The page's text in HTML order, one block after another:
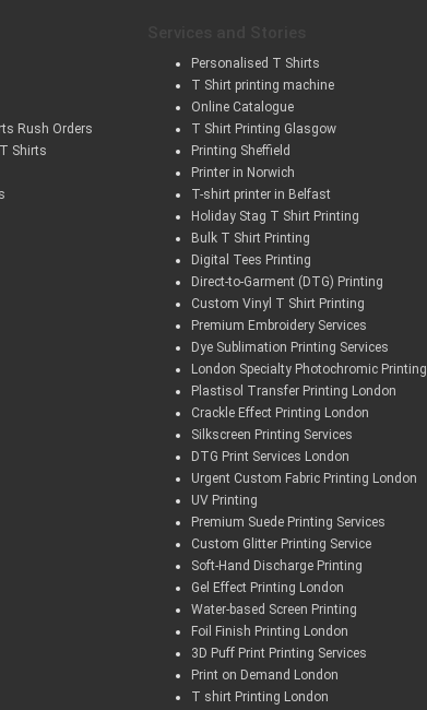
Rush Orders
Shirts
Personalised T Shirts
T Shirt printing machine
Online Catalogue
T Shirt Printing Glasgow
Printing Sheffield
Printer in Norwich
T-shirt printer in Belfast
Holiday Stag T Shirt Printing
Bulk T Shirt Printing
Digital Tees Printing
Direct-to-Garment (DTG) Printing
Custom Vinyl T Shirt Printing
Premium Embroidery Services
Dye Sublimation Printing Services
London Specialty Photochromic Printing
Plastisol Transfer Printing London
Crackle Effect Printing London
Silkscreen Printing Services
DTG Print Services London
Urgent Custom Fabric Printing London
UV Printing
Premium Suede Printing Services
Custom Glitter Printing Service
Soft-Hand Discharge Printing
Gel Effect Printing London
Water-based Screen Printing
Foil Finish Printing London
3D Puff Print Printing Services
Print on Demand London
T shirt Printing London